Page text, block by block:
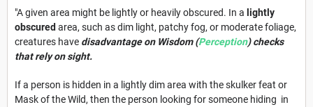
"A given area might be lightly or heavily obscured. In a lightly
obscured area, such as dim light, patchy fog, or moderate foliage,
creatures have disadvantage on Wisdom (Perception) checks
that rely on sight.
If a person is hidden in a lightly dim area with the skulker feat or
Mask of the Wild, then the person looking for someone hiding in